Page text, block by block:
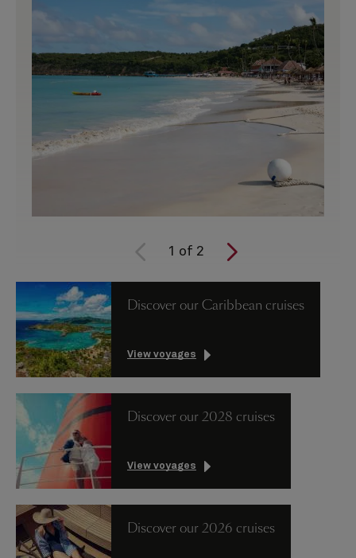
1 of 2
Discover our Caribbean cruises
View voyages
Discover our 2028 cruises
View voyages
Discover our 2026 cruises